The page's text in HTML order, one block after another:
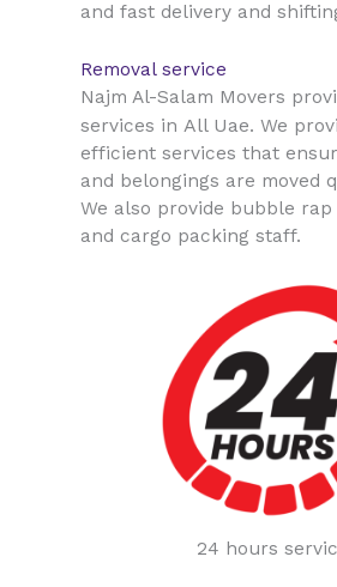
and fast delivery and
Removal service
Najm Al-Salam Movers
services in All Uae. We
efficient services that
and belongings are moved
We also provide bubble
and cargo packing staff.
24 hours